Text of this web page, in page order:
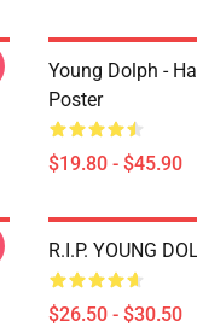
Young Dolph -
Poster
$19.80 - $45.90
R.I.P. YOUNG
$26.50 - $30.50